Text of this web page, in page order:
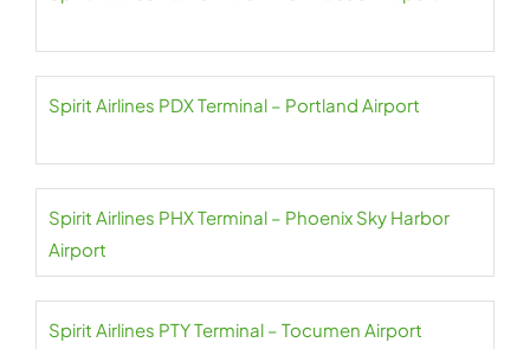
Spirit Airlines PDX Terminal – Portland Airport
Spirit Airlines PHX Terminal – Phoenix Sky Harbor
Airport
Spirit Airlines PTY Terminal – Tocumen Airport